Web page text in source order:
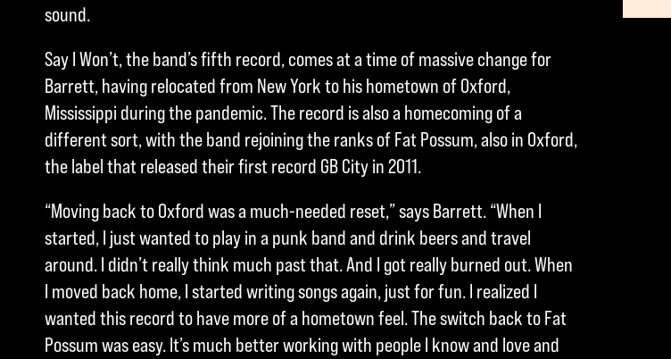
sound.
Say I Won’t, the band’s fifth record, comes at a time of massive change for
Barrett, having relocated from New York to his hometown of Oxford,
Mississippi during the pandemic. The record is also a homecoming of a
different sort, with the band rejoining the ranks of Fat Possum, also in Oxford,
the label that released their first record GB City in 2011.
“Moving back to Oxford was a much-needed reset,” says Barrett. “When I
started, I just wanted to play in a punk band and drink beers and travel
around. I didn’t really think much past that. And I got really burned out. When
I moved back home, I started writing songs again, just for fun. I realized I
wanted this record to have more of a hometown feel. The switch back to Fat
Possum was easy. It’s much better working with people I know and love and